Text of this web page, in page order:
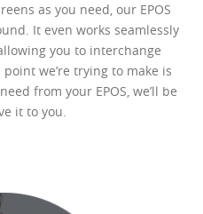
as you need, our EPOS
It even works seamlessly
you to interchange
we’re trying to make is
from your EPOS, we’ll be
it to you.